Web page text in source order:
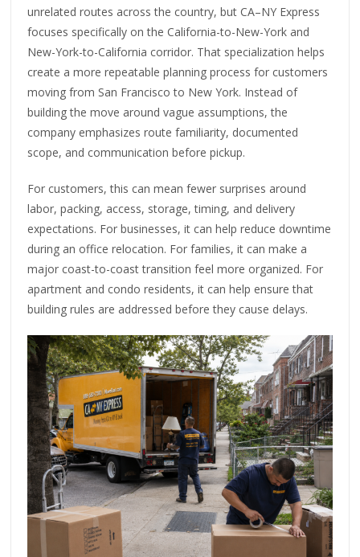
unrelated routes across the country, but CA–NY Express
focuses specifically on the California-to-New-York and
New-York-to-California corridor. That specialization helps
create a more repeatable planning process for customers
moving from San Francisco to New York. Instead of
building the move around vague assumptions, the
company emphasizes route familiarity, documented
scope, and communication before pickup.
For customers, this can mean fewer surprises around
labor, packing, access, storage, timing, and delivery
expectations. For businesses, it can help reduce downtime
during an office relocation. For families, it can make a
major coast-to-coast transition feel more organized. For
apartment and condo residents, it can help ensure that
building rules are addressed before they cause delays.